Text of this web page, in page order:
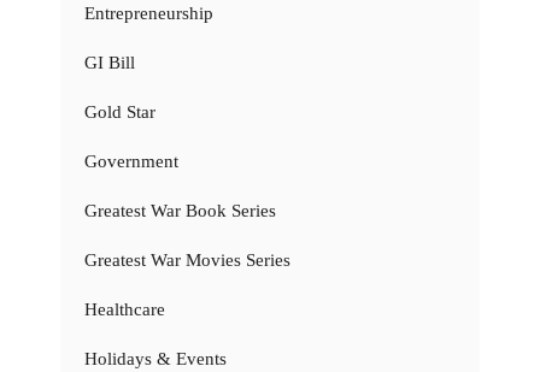
Entrepreneurship
GI Bill
Gold Star
Government
Greatest War Book Series
Greatest War Movies Series
Healthcare
Holidays & Events